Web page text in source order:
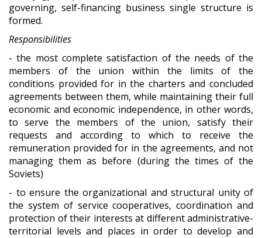
governing, self-financing business single structure is
formed.
Responsibilities
- the most complete satisfaction of the needs of the
members of the union within the limits of the
conditions provided for in the charters and concluded
agreements between them, while maintaining their full
economic and economic independence, in other words,
to serve the members of the union, satisfy their
requests and according to which to receive the
remuneration provided for in the agreements, and not
managing them as before (during the times of the
Soviets)
- to ensure the organizational and structural unity of
the system of service cooperatives, coordination and
protection of their interests at different administrative-
territorial levels and places in order to develop and